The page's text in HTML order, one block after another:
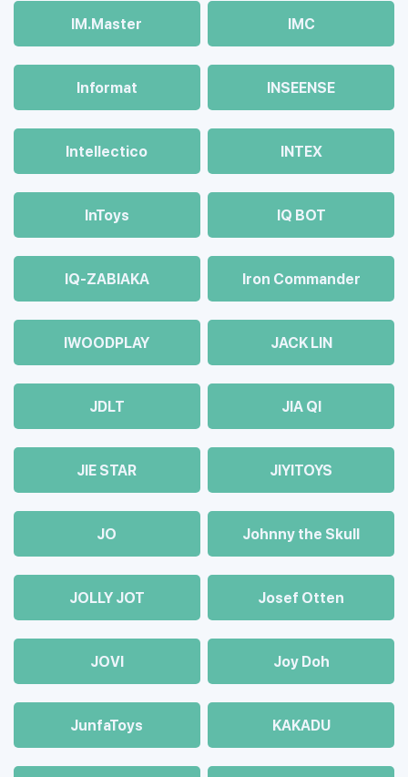
IM.Master IMC
Informat INSEENSE
Intellectico INTEX
InToys IQ BOT
IQ-ZABIAKA Iron Commander
IWOODPLAY JACK LIN
JDLT JIA QI
JIE STAR JIYITOYS
JO Johnny the Skull
JOLLY JOT Josef Otten
JOVI Joy Doh
JunfaToys KAKADU